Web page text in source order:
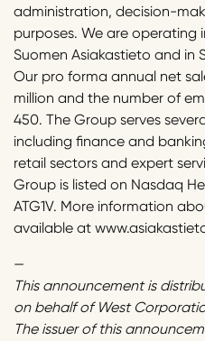
administration, decision-
purposes. We are operating
Suomen Asiakastieto and in
Our pro forma annual net
million and the number of
450. The Group serves
including finance and
retail sectors and expert
Group is listed on Nasdaq
ATG1V. More information
available at
—
This announcement is
on behalf of West
The issuer of this